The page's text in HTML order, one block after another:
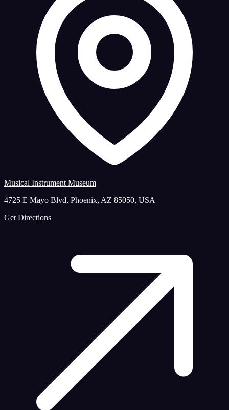
Musical Instrument Museum
4725 E Mayo Blvd, Phoenix, AZ 85050, USA
Get Directions